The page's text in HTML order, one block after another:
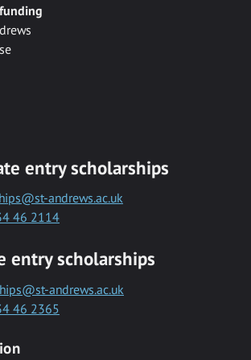
entry scholarships
andrews.ac.uk
46 2114
entry scholarships
andrews.ac.uk
46 2365